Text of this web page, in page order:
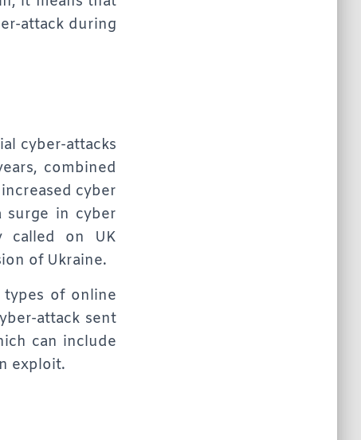
attack during
cyber-attacks
combined
cyber
in cyber
called on UK
of Ukraine.
of online
attack sent
can include
exploit.